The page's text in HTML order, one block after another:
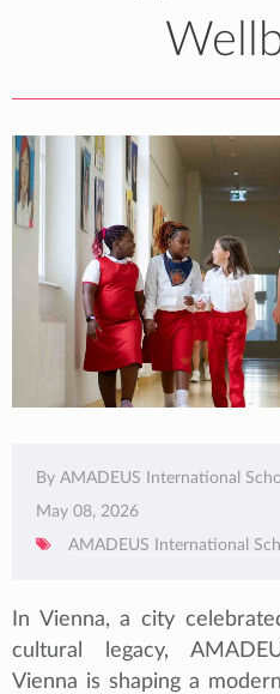
By AMADEUS International
May 08, 2026
AMADEUS International
In Vienna, a city
cultural legacy,
Vienna is shaping a